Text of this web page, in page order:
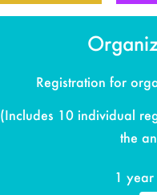
Registration for
(Includes 10 individual
the
1 year